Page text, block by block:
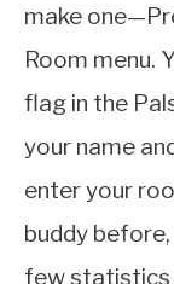
make
Room menu.
flag in the
your name
enter your
buddy
few statistics